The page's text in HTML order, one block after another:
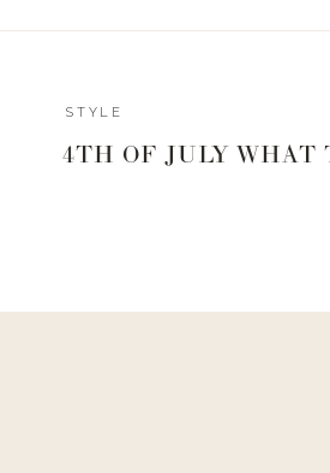
4TH OF JULY WHAT
STYLE